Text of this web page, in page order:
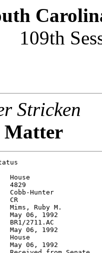
109th
Stricken
Matter
House
4829
Cobb-Hunter
CR
Mims, Ruby M.
May 06, 1992
BR1/2711.AC
May 06, 1992
House
May 06, 1992